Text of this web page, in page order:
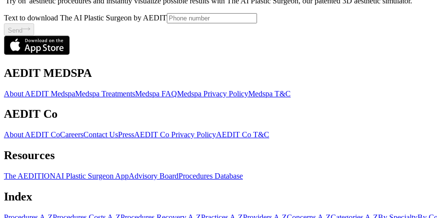
Text to download The AI Plastic Surgeon by AEDIT
Send
AEDIT MEDSPA
About AEDIT MedspaMedspa TreatmentsMedspa FAQMedspa Privacy PolicyMedspa T&C
AEDIT Co
About AEDIT CoCareersContact UsPressAEDIT Co Privacy PolicyAEDIT Co T&C
Resources
The AEDITIONAI Plastic Surgeon AppAdvisory BoardProcedures Database
Index